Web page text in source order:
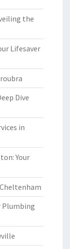
the
Lifesaver
Dive
in
Your
Plumbing